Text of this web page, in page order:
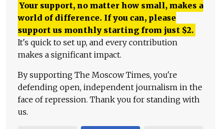
Your support, no matter how small, makes a
world of difference. If you can, please
support us monthly starting from just $2.
It's quick to set up, and every contribution
makes a significant impact.
By supporting The Moscow Times, you're
defending open, independent journalism in the
face of repression. Thank you for standing with
us.